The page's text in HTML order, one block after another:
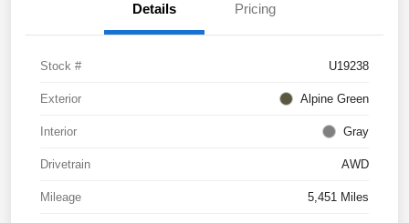
Details Pricing
Stock # U19238
Exterior Alpine Green
Interior Gray
Drivetrain AWD
Mileage 5,451 Miles